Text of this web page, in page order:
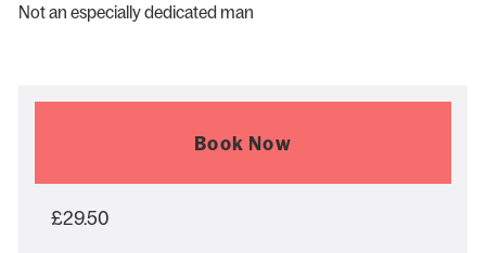
Not an especially dedicated man
Book Now
£29.50